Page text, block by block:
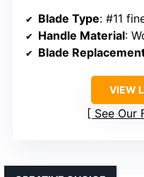
Blade Type: #11
Handle Material:
Blade
VIEW
See Our